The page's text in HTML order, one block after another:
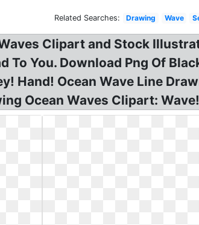
Related Searches: Drawing Wave
Clipart and Stock
To You. Download Png Of
Hand! Ocean Wave Line
Ocean Waves Clipart: